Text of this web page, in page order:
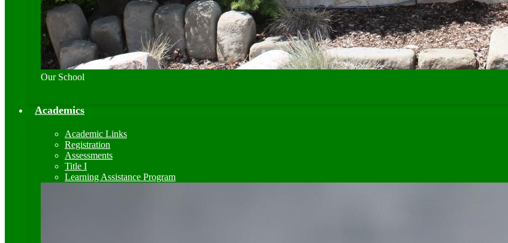
Our School
Academics
Academic Links
Registration
Assessments
Title I
Learning Assistance Program